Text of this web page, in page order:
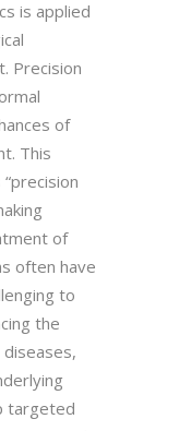
is applied
Precision
of
This
of
often have
to
the
targeted